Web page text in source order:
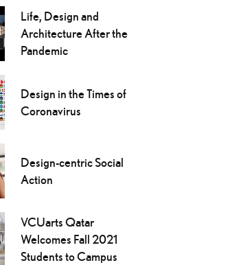
Life, Design and
Architecture After the
Pandemic
Design in the Times of
Coronavirus
Design-centric Social
Action
VCUarts Qatar
Welcomes Fall 2021
Students to Campus